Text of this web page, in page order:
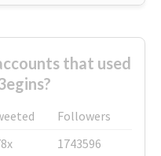
that used
Followers
1743596